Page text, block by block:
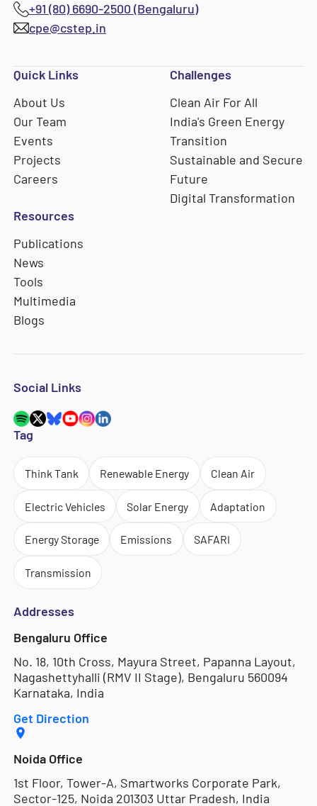
+91 (80) 6690-2500 (Bengaluru)
cpe@cstep.in
Quick Links
About Us
Our Team
Events
Projects
Careers
Challenges
Clean Air For All
India's Green Energy
Transition
Sustainable and Secure
Future
Digital Transformation
Resources
Publications
News
Tools
Multimedia
Blogs
Social Links
Tag
Think Tank Renewable Energy Clean Air
Electric Vehicles Solar Energy Adaptation
Energy Storage Emissions SAFARI
Transmission
Addresses
Bengaluru Office
No. 18, 10th Cross, Mayura Street, Papanna Layout,
Nagashettyhalli (RMV II Stage), Bengaluru 560094
Karnataka, India
Get Direction
Noida Office
1st Floor, Tower-A, Smartworks Corporate Park,
Sector-125, Noida 201303 Uttar Pradesh, India